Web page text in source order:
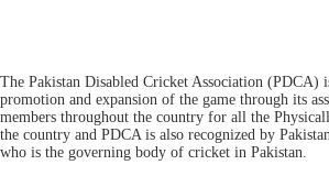
The Pakistan Disabled Cricket Association (PDCA)
promotion and expansion of the game through its
members throughout the country for all the
the country and PDCA is also recognized by
who is the governing body of cricket in Pakistan.